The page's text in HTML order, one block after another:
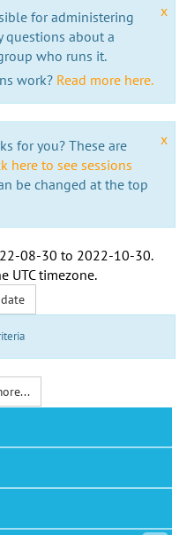
x
for administering
questions about a
who runs it.
work? Read more here.
x
for you? These are
here to see sessions
be changed at the top
08-30 to 2022-10-30.
UTC timezone.